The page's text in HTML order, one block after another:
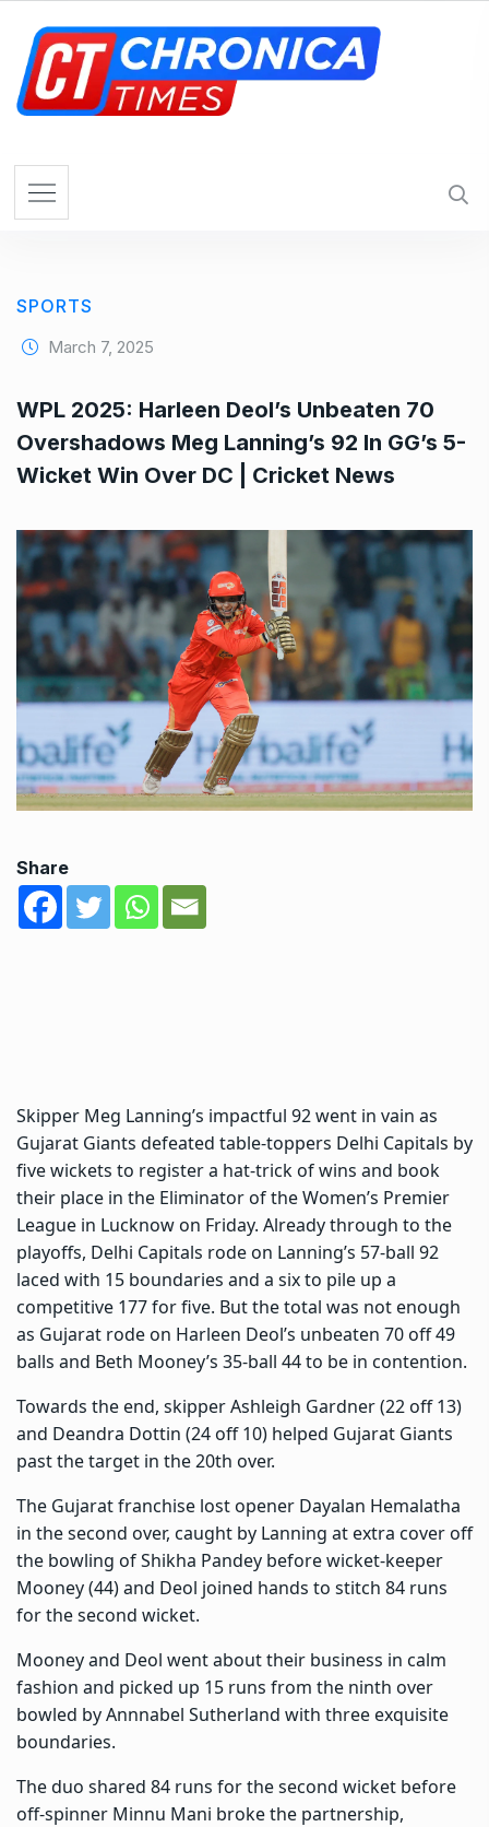
SPORTS
March 7, 2025
WPL 2025: Harleen Deol’s Unbeaten 70
Overshadows Meg Lanning’s 92 In GG’s 5-
Wicket Win Over DC | Cricket News
Share
Skipper Meg Lanning’s impactful 92 went in vain as
Gujarat Giants defeated table-toppers Delhi Capitals by
five wickets to register a hat-trick of wins and book
their place in the Eliminator of the Women’s Premier
League in Lucknow on Friday. Already through to the
playoffs, Delhi Capitals rode on Lanning’s 57-ball 92
laced with 15 boundaries and a six to pile up a
competitive 177 for five. But the total was not enough
as Gujarat rode on Harleen Deol’s unbeaten 70 off 49
balls and Beth Mooney’s 35-ball 44 to be in contention.
Towards the end, skipper Ashleigh Gardner (22 off 13)
and Deandra Dottin (24 off 10) helped Gujarat Giants
past the target in the 20th over.
The Gujarat franchise lost opener Dayalan Hemalatha
in the second over, caught by Lanning at extra cover off
the bowling of Shikha Pandey before wicket-keeper
Mooney (44) and Deol joined hands to stitch 84 runs
for the second wicket.
Mooney and Deol went about their business in calm
fashion and picked up 15 runs from the ninth over
bowled by Annnabel Sutherland with three exquisite
boundaries.
The duo shared 84 runs for the second wicket before
off-spinner Minnu Mani broke the partnership,